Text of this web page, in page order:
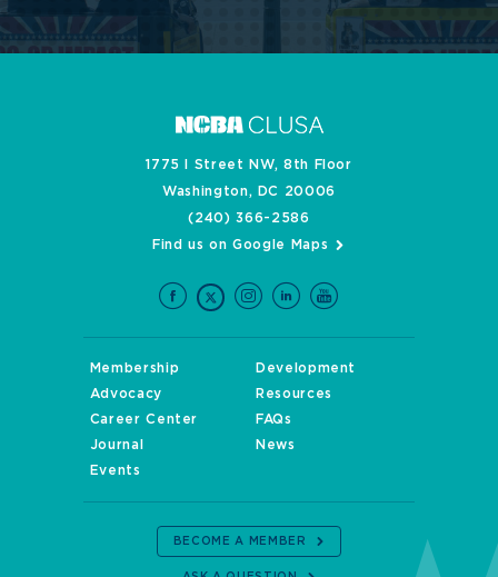
1775 I Street NW, 8th Floor
Washington, DC 20006
(240) 366-2586
Find us on Google Maps
Membership
Development
Advocacy
Resources
Career Center
FAQs
Journal
News
Events
BECOME A MEMBER